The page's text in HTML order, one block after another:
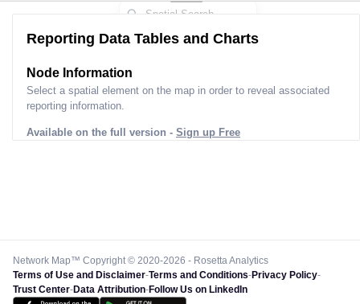
Reporting Data Tables and Charts
Node Information
Select a spatial element on the map in order to reveal associated
reporting information.
Available on the full version - Sign up Free
Network Map™ Copyright © 2020-2026 - Rosetta Analytics
Terms of Use and Disclaimer-Terms and Conditions-Privacy Policy-
Trust Center-Data Attribution-Follow Us on LinkedIn